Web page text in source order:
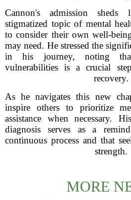
Cannon's admission
stigmatized topic of mental
to consider their own well-
may need. He stressed the
in his journey, noting
vulnerabilities is a crucial
recovery.
As he navigates this new
inspire others to prioritize
assistance when necessary.
diagnosis serves as a
continuous process and that
strength.
MORE